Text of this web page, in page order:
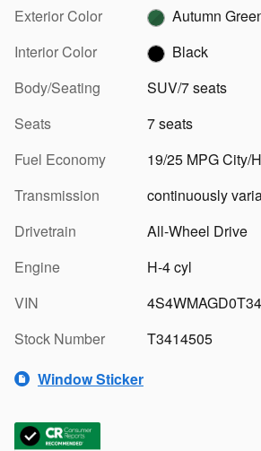
Exterior Color
Autumn
Interior Color
Black
Body/Seating
SUV/7 seats
Seats
7 seats
Fuel Economy
19/25 MPG City/
Transmission
continuously
Drivetrain
All-Wheel Drive
Engine
H-4 cyl
VIN
Stock Number
T3414505
Window Sticker